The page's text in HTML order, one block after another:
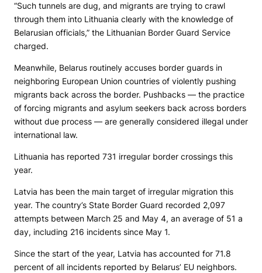
“Such tunnels are dug, and migrants are trying to crawl
through them into Lithuania clearly with the knowledge of
Belarusian officials,” the Lithuanian Border Guard Service
charged.
Meanwhile, Belarus routinely accuses border guards in
neighboring European Union countries of violently pushing
migrants back across the border. Pushbacks — the practice
of forcing migrants and asylum seekers back across borders
without due process — are generally considered illegal under
international law.
Lithuania has reported 731 irregular border crossings this
year.
Latvia has been the main target of irregular migration this
year. The country’s State Border Guard recorded 2,097
attempts between March 25 and May 4, an average of 51 a
day, including 216 incidents since May 1.
Since the start of the year, Latvia has accounted for 71.8
percent of all incidents reported by Belarus’ EU neighbors.